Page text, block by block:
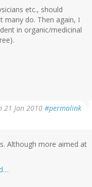
etc., should
many do. Then again, I
in organic/medicinal
21 Jan 2010 #permalink
Although more aimed at